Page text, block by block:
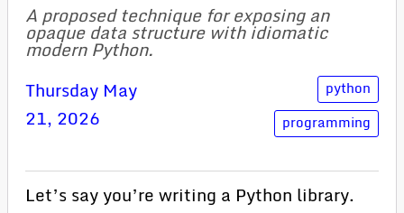
A proposed technique for exposing an
opaque data structure with idiomatic
modern Python.
python
programming
Thursday May
21, 2026
Let’s say you’re writing a Python library.